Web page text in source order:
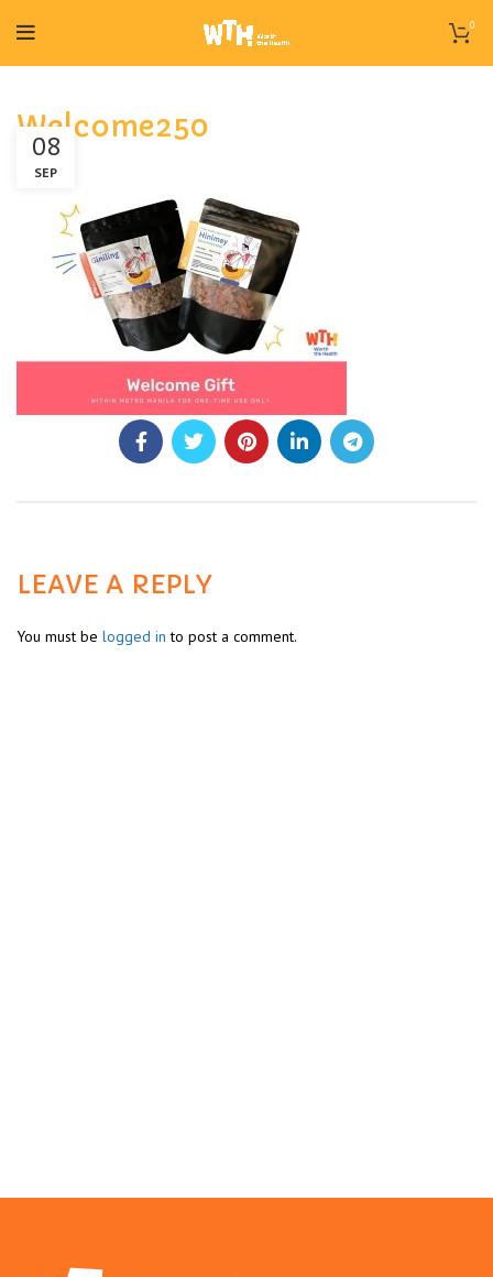
0
Welcome250
08
SEP
LEAVE A REPLY
You must be logged in to post a comment.